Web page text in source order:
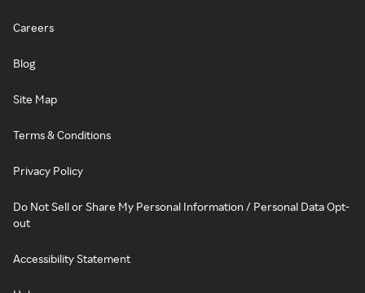
Careers
Blog
Site Map
Terms & Conditions
Privacy Policy
Do Not Sell or Share My Personal Information / Personal Data Opt-
out
Accessibility Statement